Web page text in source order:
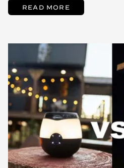
READ MORE